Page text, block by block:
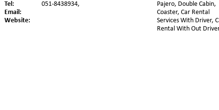
Tel:
051-8438934,
Email:
Website:
Pajero, Double Cabin,
Coaster, Car Rental
Services With Driver,
Rental With Out